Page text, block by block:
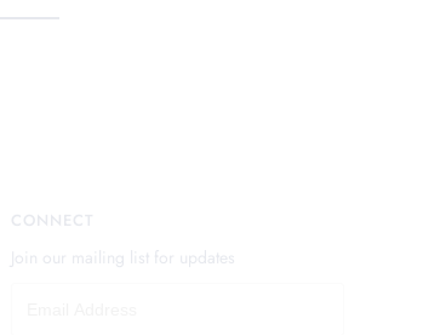
CONNECT
Join our mailing list for updates